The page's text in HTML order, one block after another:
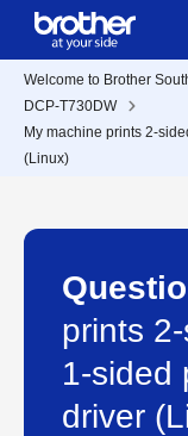
Welcome to Brother
DCP-T730DW
My machine prints 2-
(Linux)
prints
1-sided
driver